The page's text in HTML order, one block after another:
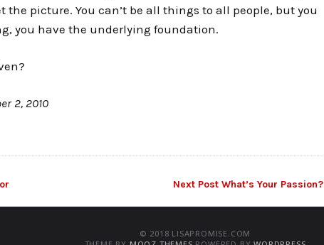
picture. You can’t be all things to all people, but you
you have the underlying foundation.
2, 2010
Next Post What’s Your Passion?
© 2018 LISAPROMISE.COM